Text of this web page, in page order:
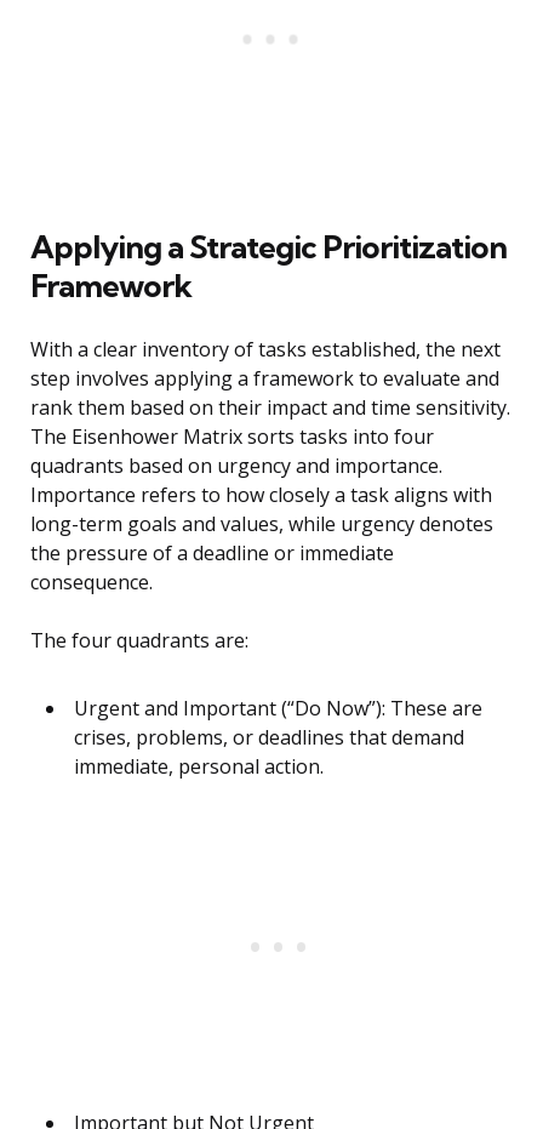
Applying a Strategic Prioritization
Framework
With a clear inventory of tasks established, the next
step involves applying a framework to evaluate and
rank them based on their impact and time sensitivity.
The Eisenhower Matrix sorts tasks into four
quadrants based on urgency and importance.
Importance refers to how closely a task aligns with
long-term goals and values, while urgency denotes
the pressure of a deadline or immediate
consequence.
The four quadrants are:
Urgent and Important (“Do Now”): These are
crises, problems, or deadlines that demand
immediate, personal action.
Important but Not Urgent